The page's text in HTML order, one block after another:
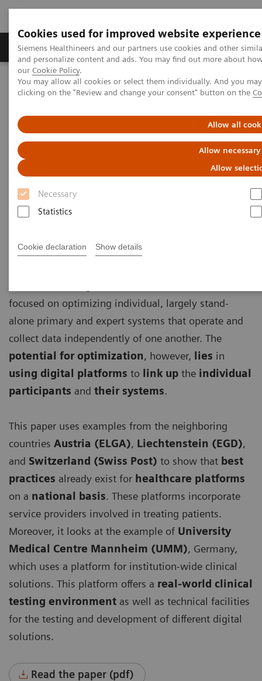
Cookies used for improved website experience
Siemens Healthineers and our partners use cookies and other
and personalize content and ads. You may find out more about
our Cookie Policy.
You may allow all cookies or select them individually. And you
clicking on the "Review and change your consent" button on the
Allow all
Allow
Allow
Necessary
Statistics
Cookie declaration Show details
Products & Services Clinical Specialties &
Home Insights
Insights Center
Digital platforms in healthcare
Digital platforms in healthcare
Insights Series, issue 43: A thought
leadership paper on “Achieving
operational excellence”
focused on optimizing individual, largely stand-
alone primary and expert systems that operate and
collect data independently of one another. The
potential for optimization, however, lies in
using digital platforms to link up the individual
participants and their systems.
This paper uses examples from the neighboring
countries Austria (ELGA), Liechtenstein (EGD),
and Switzerland (Swiss Post) to show that best
practices already exist for healthcare platforms
on a national basis. These platforms incorporate
service providers involved in treating patients.
Moreover, it looks at the example of University
Medical Centre Mannheim (UMM), Germany,
which uses a platform for institution-wide clinical
solutions. This platform offers a real-world clinical
testing environment as well as technical facilities
for the testing and development of different digital
solutions.
Read the paper (pdf)